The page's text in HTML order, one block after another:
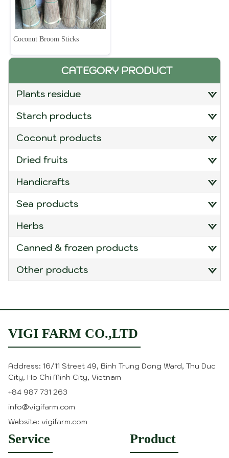
CATEGORY PRODUCT
plants residue
starch products
coconut products
dried fruits
handicrafts
sea products
herbs
canned & frozen products
other products
Coconut Broom Sticks
VIGI FARM CO.,LTD
Address: 16/11 Street 49, Binh Trung Dong Ward, Thu Duc
City, Ho Chi Minh City, Vietnam
+84 987 731 263
info@vigifarm.com
Website: vigifarm.com
Service Product